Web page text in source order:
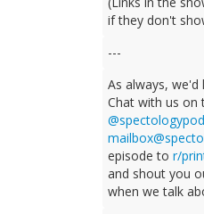
if they don't
---
As always,
Chat with us on
@spectologypod
episode tor/
and shout you
when we talk